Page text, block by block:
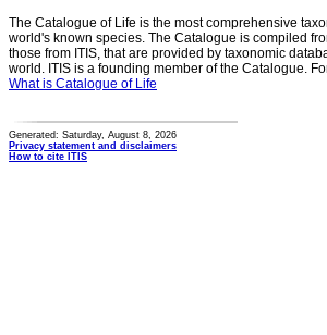
The Catalogue of Life is the most comprehensive
world's known species. The Catalogue is compiled
those from ITIS, that are provided by taxonomic
world. ITIS is a founding member of the Catalogue.
What is Catalogue of Life
Generated: Saturday, August 8, 2026
Privacy statement and disclaimers
How to cite ITIS